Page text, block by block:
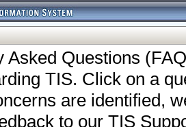
Asked Questions
TIS. Click on a
are identified,
to our TIS